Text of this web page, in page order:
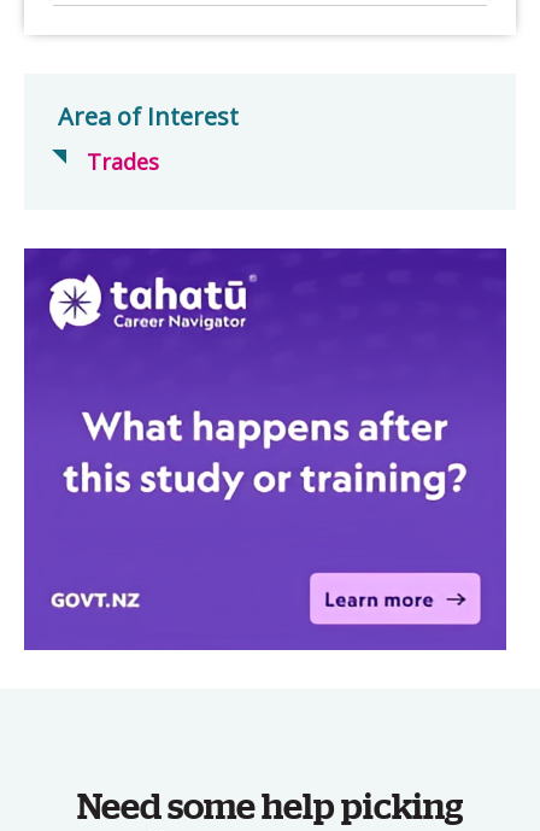
Area of Interest
Trades
Need some help picking